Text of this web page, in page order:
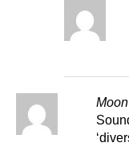
Moon